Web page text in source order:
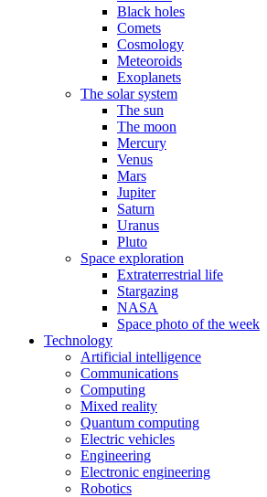
Black holes
Comets
Cosmology
Meteoroids
Exoplanets
The solar system
The sun
The moon
Mercury
Venus
Mars
Jupiter
Saturn
Uranus
Pluto
Space exploration
Extraterrestrial life
Stargazing
NASA
Space photo of the week
Technology
Artificial intelligence
Communications
Computing
Mixed reality
Quantum computing
Electric vehicles
Engineering
Electronic engineering
Robotics